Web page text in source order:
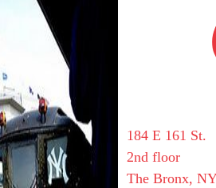
184 E 161 St.
2nd floor
The Bronx,